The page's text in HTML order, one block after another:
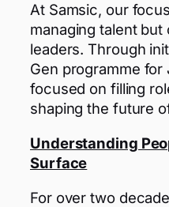
At Samsic, our
managing talent
leaders. Through
Gen programme
focused on filling
shaping the future
Understanding
Surface
For over two